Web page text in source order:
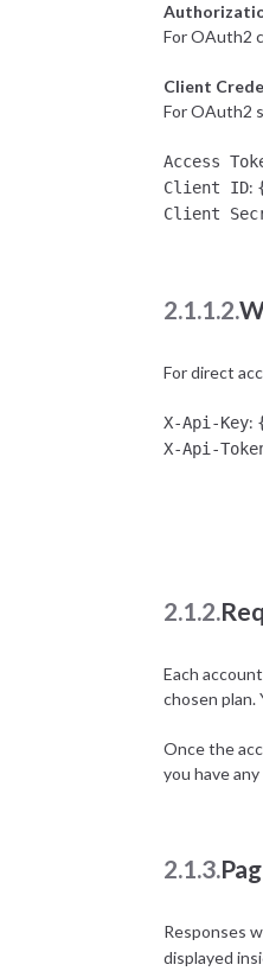
For OAuth2
Client
For OAuth2
Access
Client ID:
Client
2.1.1.2.
For direct
X-Api-Key:
X-Api-
2.1.2.
Each
chosen plan.
Once the
you have
2.1.3.
Responses
displayed